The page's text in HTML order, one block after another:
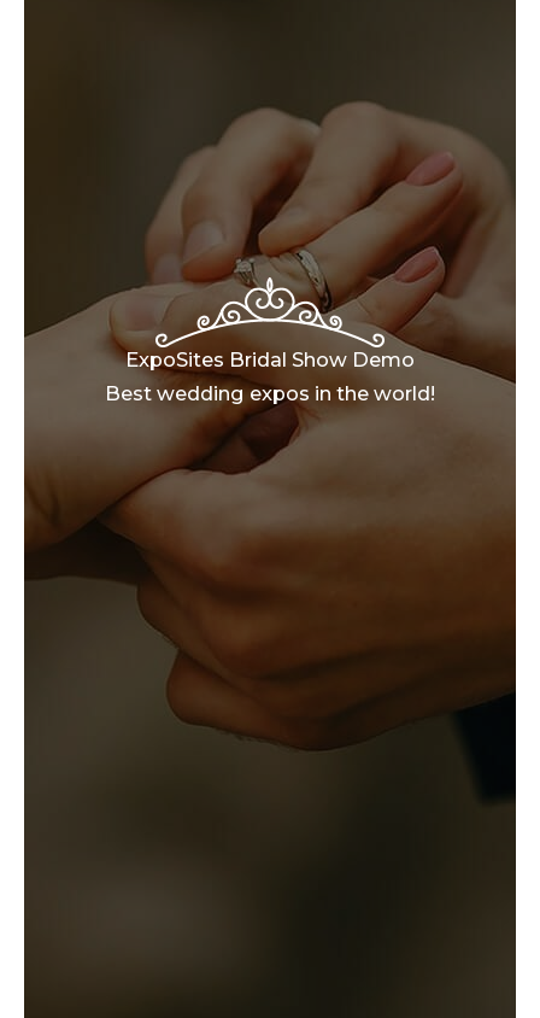
ExpoSites Bridal Show Demo
Best wedding expos in the world!